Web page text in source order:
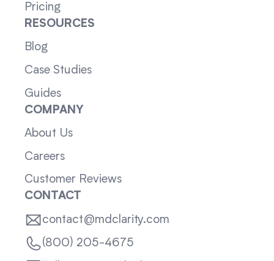
Pricing
RESOURCES
Blog
Case Studies
Guides
COMPANY
About Us
Careers
Customer Reviews
CONTACT
contact@mdclarity.com
(800) 205-4675